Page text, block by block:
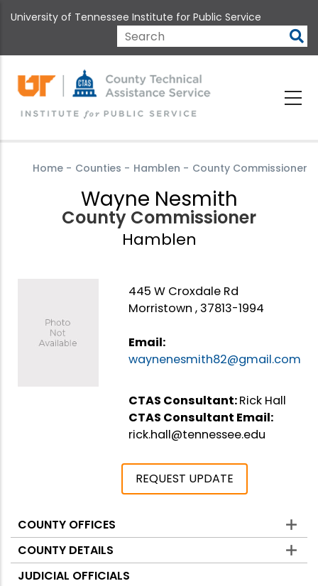
to
content
University of Tennessee Institute for Public Service
Search
Home - Counties - Hamblen - County Commissioner
Wayne Nesmith
County Commissioner
Hamblen
445 W Croxdale Rd
Morristown , 37813-1994
Email:
waynenesmith82@gmail.com
CTAS Consultant:Rick Hall
CTAS Consultant Email:
rick.hall@tennessee.edu
REQUEST UPDATE
Counties
COUNTY OFFICES
COUNTY DETAILS
JUDICIAL OFFICIALS